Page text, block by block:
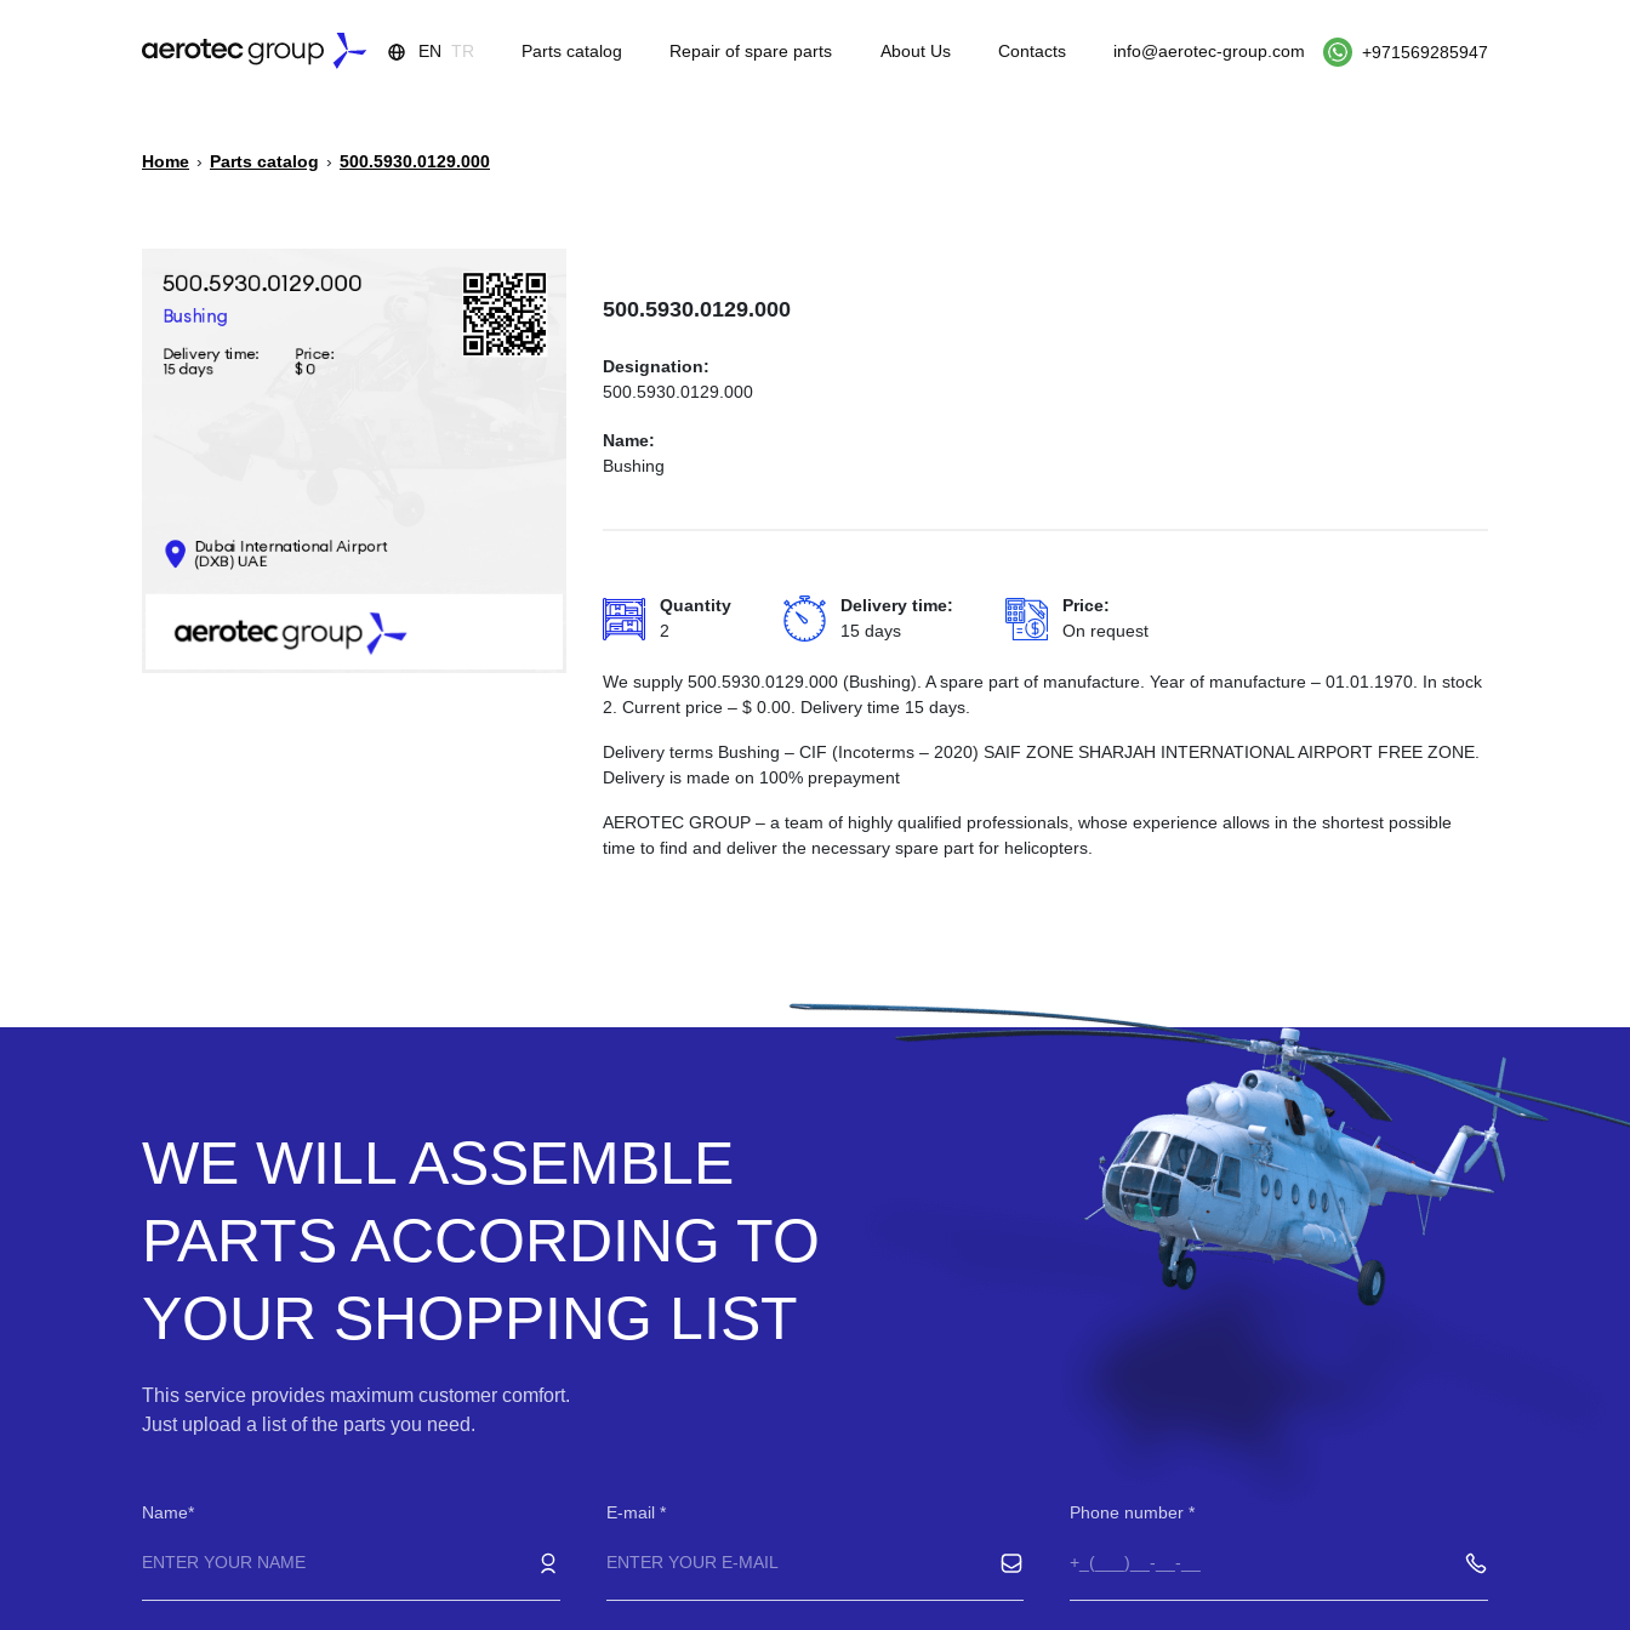
EN TR Parts catalog Repair of spare parts About Us Contacts info@aerotec-group.com +971569285947
Home › Parts catalog › 500.5930.0129.000
500.5930.0129.000
Designation:
500.5930.0129.000
Name:
Bushing
Quantity
2
Delivery time:
15 days
Price:
On request
We supply 500.5930.0129.000 (Bushing). A spare part of manufacture. Year of manufacture – 01.01.1970. In stock
2. Current price – $ 0.00 . Delivery time 15 days.
Delivery terms Bushing – CIF (Incoterms – 2020) SAIF ZONE SHARJAH INTERNATIONAL AIRPORT FREE ZONE.
Delivery is made on 100% prepayment
AEROTEC GROUP – a team of highly qualified professionals, whose experience allows in the shortest possible
time to find and deliver the necessary spare part for helicopters.
WE WILL ASSEMBLE
PARTS ACCORDING TO
YOUR SHOPPING LIST
This service provides maximum customer comfort.
Just upload a list of the parts you need.
Name E-mail Phone number